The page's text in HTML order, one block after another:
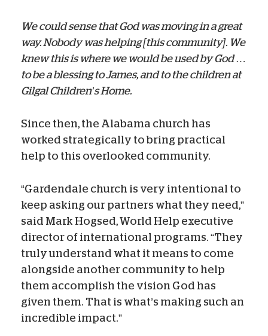
We could sense that God was moving in a great
way. Nobody was helping [this community]. We
knew this is where we would be used by God …
to be a blessing to James, and to the children at
Gilgal Children’s Home.
Since then, the Alabama church has
worked strategically to bring practical
help to this overlooked community.
“Gardendale church is very intentional to
keep asking our partners what they need,”
said Mark Hogsed, World Help executive
director of international programs. “They
truly understand what it means to come
alongside another community to help
them accomplish the vision God has
given them. That is what’s making such an
incredible impact.”